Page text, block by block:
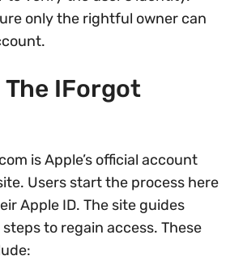
only the rightful owner can
IForgot
is Apple’s official account
Users start the process here
Apple ID. The site guides
to regain access. These